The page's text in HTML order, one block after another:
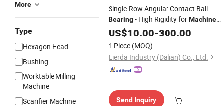
More
Type
Hexagon Head
Bushing
Worktable Milling
Machine
Scarifier Machine
Single-Row Angular Contact Ball
Bearing- High Rigidity forMachine
Tools
US$10.00-300.00
1 Piece (MOQ)
Lierda Industry (Dalian) Co., Ltd.
Send Inquiry